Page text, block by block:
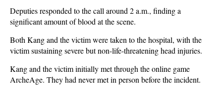
Deputies responded to the call around 2 a.m., finding a
significant amount of blood at the scene.
Both Kang and the victim were taken to the hospital, with the
victim sustaining severe but non-life-threatening head injuries.
Kang and the victim initially met through the online game
ArcheAge. They had never met in person before the incident.